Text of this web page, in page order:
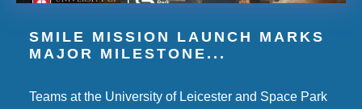
SMILE MISSION LAUNCH MARKS
MAJOR MILESTONE...
Teams at the University of Leicester and Space Park